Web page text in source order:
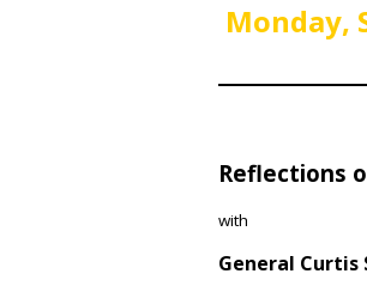
Monday,
Reflections
with
General